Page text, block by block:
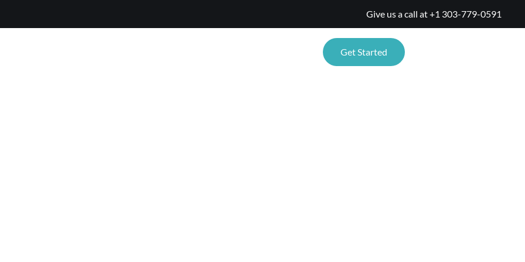
Give us a call at+1 303-779-0591
Get Started